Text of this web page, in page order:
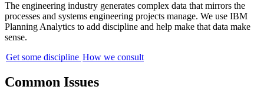
The engineering industry generates complex data that mirrors the
processes and systems engineering projects manage. We use IBM
Planning Analytics to add discipline and help make that data make
sense.
Get some discipline How we consult
Common Issues